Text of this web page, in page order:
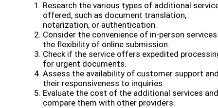
Research the various types of additional
offered, such as document translation,
notarization, or authentication.
Consider the convenience of in-person
the flexibility of online submission.
Check if the service offers expedited
for urgent documents.
Assess the availability of customer support
their responsiveness to inquiries.
Evaluate the cost of the additional services and
compare them with other providers.